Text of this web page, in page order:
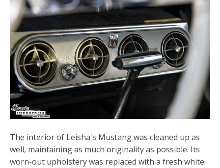
The interior of Leisha's Mustang was cleaned up as
well, maintaining as much originality as possible. Its
worn-out upholstery was replaced with a fresh white